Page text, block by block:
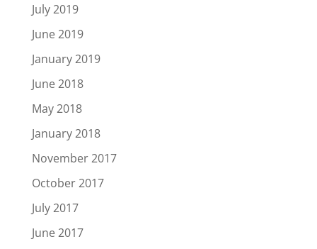
July 2019
June 2019
January 2019
June 2018
May 2018
January 2018
November 2017
October 2017
July 2017
June 2017